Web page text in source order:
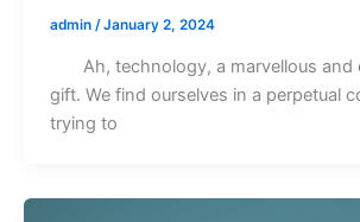
admin /January 2, 2024
Ah, technology, a marvellous and
gift. We find ourselves in a perpetual
trying to